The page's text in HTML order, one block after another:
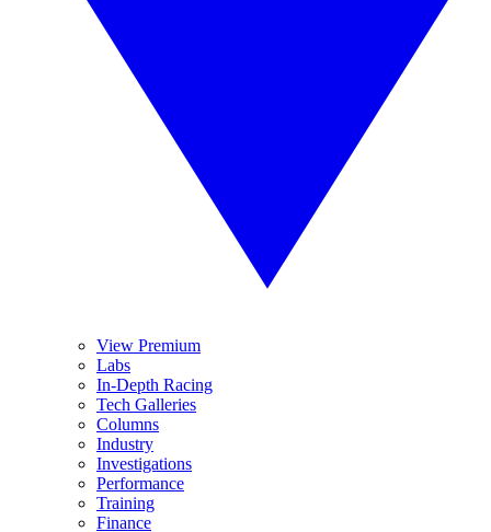
View Premium
Labs
In-Depth Racing
Tech Galleries
Columns
Industry
Investigations
Performance
Training
Finance